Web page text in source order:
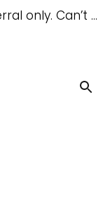
Skip to navigation
Our free advice is available by referral only. Can’t access a referral? Try our free Debtipedia for self-help.